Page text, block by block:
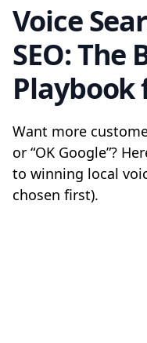
Voice
SEO: The
Playbook
Want more
or “OK Google”?
to winning local
chosen first).